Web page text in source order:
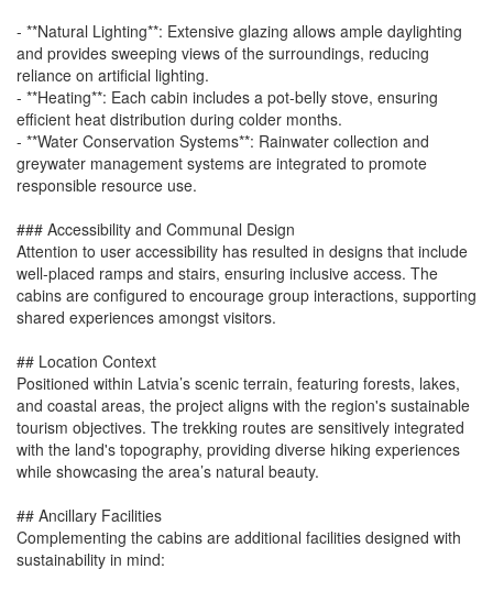
- **Natural Lighting**: Extensive glazing allows ample daylighting
and provides sweeping views of the surroundings, reducing
reliance on artificial lighting.
- **Heating**: Each cabin includes a pot-belly stove, ensuring
efficient heat distribution during colder months.
- **Water Conservation Systems**: Rainwater collection and
greywater management systems are integrated to promote
responsible resource use.
### Accessibility and Communal Design
Attention to user accessibility has resulted in designs that include
well-placed ramps and stairs, ensuring inclusive access. The
cabins are configured to encourage group interactions, supporting
shared experiences amongst visitors.
## Location Context
Positioned within Latvia’s scenic terrain, featuring forests, lakes,
and coastal areas, the project aligns with the region's sustainable
tourism objectives. The trekking routes are sensitively integrated
with the land's topography, providing diverse hiking experiences
while showcasing the area’s natural beauty.
## Ancillary Facilities
Complementing the cabins are additional facilities designed with
sustainability in mind: